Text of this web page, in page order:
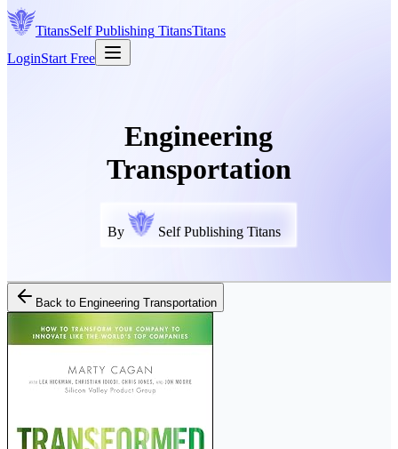
TitansSelf Publishing TitansTitans
LoginStart Free
Engineering
Transportation
By Self Publishing Titans
Back to Engineering Transportation